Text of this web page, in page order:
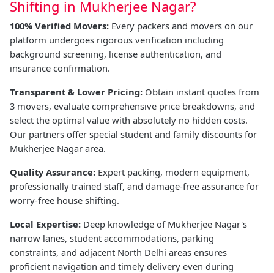
Shifting in Mukherjee Nagar?
100% Verified Movers: Every packers and movers on our
platform undergoes rigorous verification including
background screening, license authentication, and
insurance confirmation.
Transparent & Lower Pricing: Obtain instant quotes from
3 movers, evaluate comprehensive price breakdowns, and
select the optimal value with absolutely no hidden costs.
Our partners offer special student and family discounts for
Mukherjee Nagar area.
Quality Assurance: Expert packing, modern equipment,
professionally trained staff, and damage-free assurance for
worry-free house shifting.
Local Expertise: Deep knowledge of Mukherjee Nagar's
narrow lanes, student accommodations, parking
constraints, and adjacent North Delhi areas ensures
proficient navigation and timely delivery even during